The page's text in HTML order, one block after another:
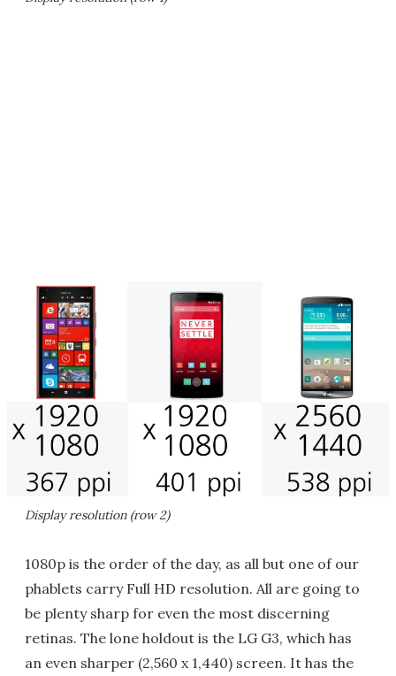
Display resolution (row 2)
1080p is the order of the day, as all but one of our
phablets carry Full HD resolution. All are going to
be plenty sharp for even the most discerning
retinas. The lone holdout is the LG G3, which has
an even sharper (2,560 x 1,440) screen. It has the